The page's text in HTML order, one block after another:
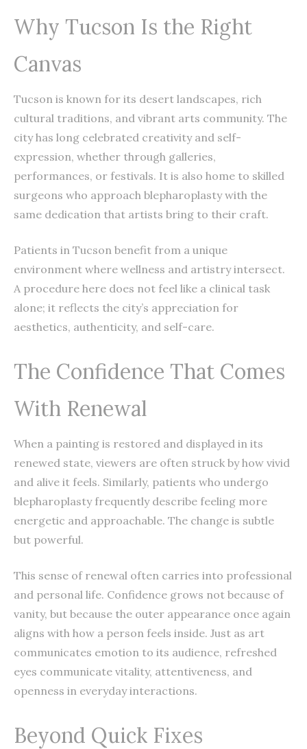
Why Tucson Is the Right
Canvas
Tucson is known for its desert landscapes, rich
cultural traditions, and vibrant arts community. The
city has long celebrated creativity and self-
expression, whether through galleries,
performances, or festivals. It is also home to skilled
surgeons who approach blepharoplasty with the
same dedication that artists bring to their craft.
Patients in Tucson benefit from a unique
environment where wellness and artistry intersect.
A procedure here does not feel like a clinical task
alone; it reflects the city’s appreciation for
aesthetics, authenticity, and self-care.
The Confidence That Comes
With Renewal
When a painting is restored and displayed in its
renewed state, viewers are often struck by how vivid
and alive it feels. Similarly, patients who undergo
blepharoplasty frequently describe feeling more
energetic and approachable. The change is subtle
but powerful.
This sense of renewal often carries into professional
and personal life. Confidence grows not because of
vanity, but because the outer appearance once again
aligns with how a person feels inside. Just as art
communicates emotion to its audience, refreshed
eyes communicate vitality, attentiveness, and
openness in everyday interactions.
Beyond Quick Fixes